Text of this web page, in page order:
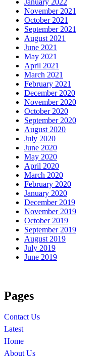
November 2021
October 2021
September 2021
August 2021
June 2021
May 2021
April 2021
March 2021
February 2021
December 2020
November 2020
October 2020
September 2020
August 2020
July 2020
June 2020
May 2020
April 2020
March 2020
February 2020
January 2020
December 2019
November 2019
October 2019
September 2019
August 2019
July 2019
June 2019
Pages
Contact Us
Latest
Home
About Us